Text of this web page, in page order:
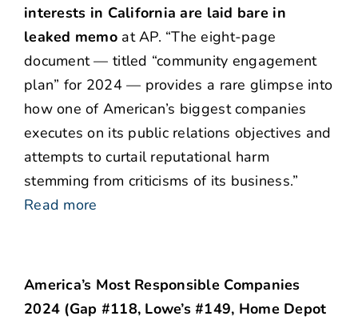
interests in California are laid bare in
leaked memoat AP. “The eight-page
document — titled “community engagement
plan” for 2024 — provides a rare glimpse into
how one of American’s biggest companies
executes on its public relations objectives and
attempts to curtail reputational harm
stemming from criticisms of its business.”
Read more
America’s Most Responsible Companies
2024 (Gap #118, Lowe’s #149, Home Depot